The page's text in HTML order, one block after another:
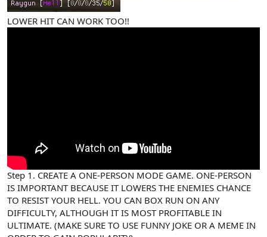
LOWER HIT CAN WORK TOO!!
Step 1. CREATE A ONE-PERSON MODE GAME. ONE-PERSON
IS IMPORTANT BECAUSE IT LOWERS THE ENEMIES CHANCE
TO RESIST YOUR HELL. YOU CAN BOX RUN ON ANY
DIFFICULTY, ALTHOUGH IT IS MOST PROFITABLE IN
ULTIMATE. (MAKE SURE TO USE FUNNY JOKE OR A MEME IN